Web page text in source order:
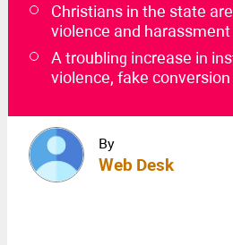
Christians in the state
violence and harassment
A troubling increase in
violence, fake
By
Web Desk